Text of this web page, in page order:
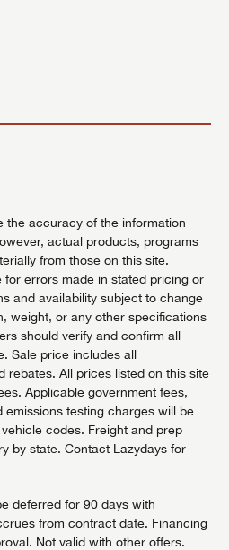
the accuracy of the information
actual products, programs
from those on this site.
for errors made in stated pricing or
and availability subject to change
weight, or any other specifications
should verify and confirm all
Sale price includes all
rebates. All prices listed on this site
Applicable government fees,
emissions testing charges will be
codes. Freight and prep
by state. Contact Lazydays for
deferred for 90 days with
from contract date. Financing
Not valid with other offers.